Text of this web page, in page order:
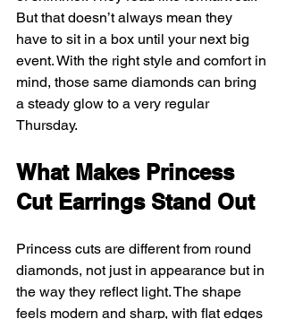
But that doesn’t always mean they
have to sit in a box until your next big
event. With the right style and comfort in
mind, those same diamonds can bring
a steady glow to a very regular
Thursday.
What Makes Princess
Cut Earrings Stand Out
Princess cuts are different from round
diamonds, not just in appearance but in
the way they reflect light. The shape
feels modern and sharp, with flat edges